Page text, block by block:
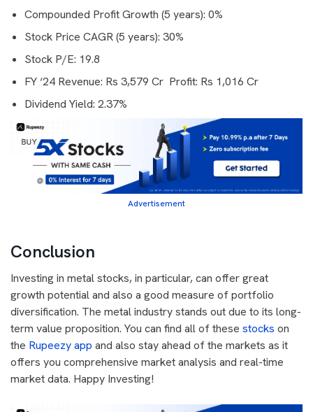
Compounded Profit Growth (5 years): 0%
Stock Price CAGR (5 years): 30%
Stock P/E: 19.8
FY ‘24 Revenue: Rs 3,579 Cr Profit: Rs 1,016 Cr
Dividend Yield: 2.37%
Advertisement
Conclusion
Investing in metal stocks, in particular, can offer great
growth potential and also a good measure of portfolio
diversification. The metal industry stands out due to its long-
term value proposition. You can find all of these stocks on
the Rupeezy app and also stay ahead of the markets as it
offers you comprehensive market analysis and real-time
market data. Happy Investing!